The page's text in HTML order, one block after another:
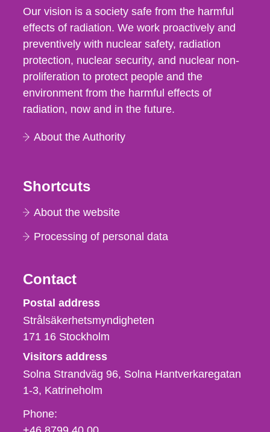
Our vision is a society safe from the harmful
effects of radiation. We work proactively and
preventively with nuclear safety, radiation
protection, nuclear security, and nuclear non-
proliferation to protect people and the
environment from the harmful effects of
radiation, now and in the future.
About the Authority
Shortcuts
About the website
Processing of personal data
Contact
Strålsäkerhetsmyndigheten
Postal address
Strålsäkerhetsmyndigheten
171 16 Stockholm
Visitors address
Solna Strandväg 96, Solna Hantverkaregatan
1-3 Katrineholm
Phone,
fax
Phone: